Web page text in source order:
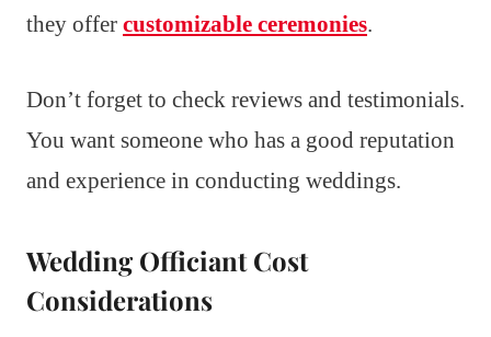
they offer customizable ceremonies.
Don’t forget to check reviews and testimonials.
You want someone who has a good reputation
and experience in conducting weddings.
Wedding Officiant Cost
Considerations